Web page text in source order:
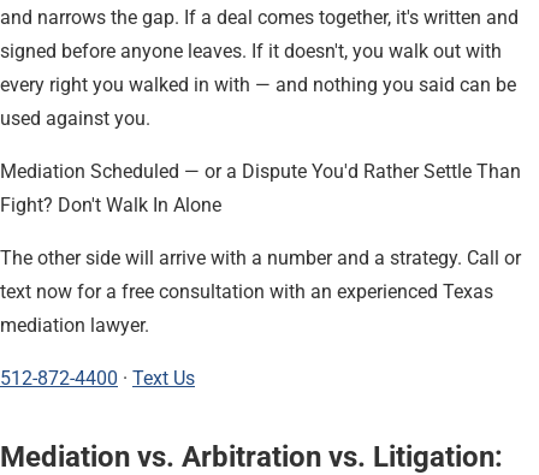
and narrows the gap. If a deal comes together, it's written and
signed before anyone leaves. If it doesn't, you walk out with
every right you walked in with — and nothing you said can be
used against you.
Mediation Scheduled — or a Dispute You'd Rather Settle Than
Fight? Don't Walk In Alone
The other side will arrive with a number and a strategy. Call or
text now for a free consultation with an experienced Texas
mediation lawyer.
512-872-4400 · Text Us
Mediation vs. Arbitration vs. Litigation: